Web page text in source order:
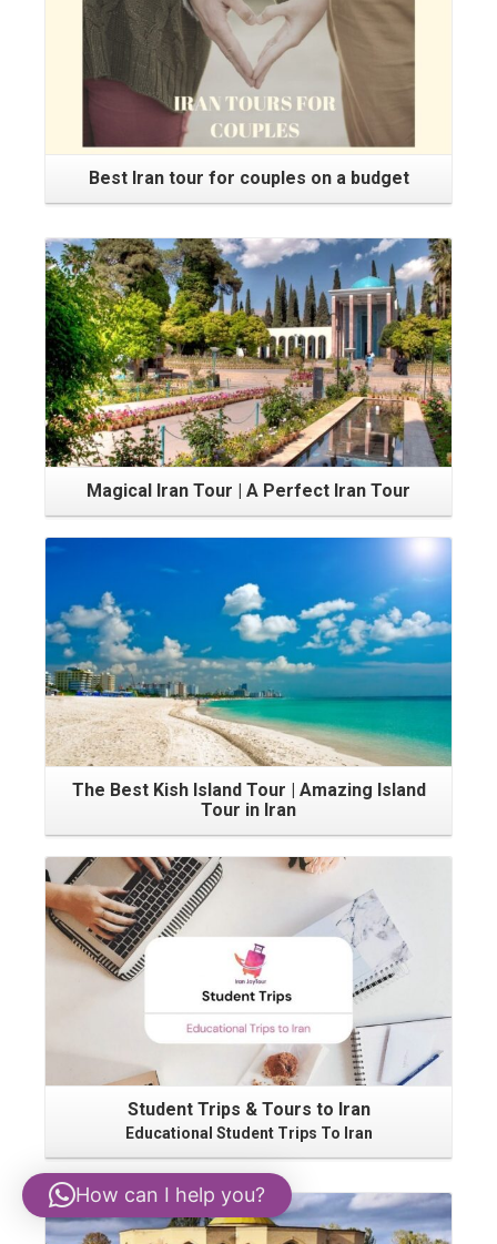
Best Iran tour for couples on a budget
Magical Iran Tour | A Perfect Iran Tour
The Best Kish Island Tour | Amazing Island
Tour in Iran
Student Trips & Tours to Iran
Educational Student Trips To Iran
How can I help you?